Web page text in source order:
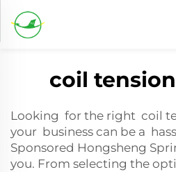
coil
Looking for the right coil
your business can be a
Sponsored Hongsheng
you. From selecting the